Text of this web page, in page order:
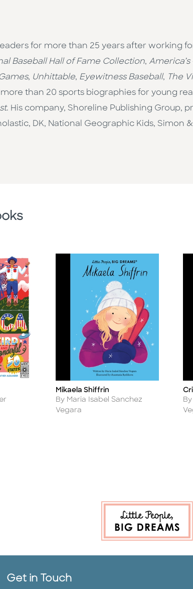
for more than 25 years after working
Baseball Hall of Fame Collection, America’s
, Unhittable, Eyewitness Baseball, The
than 20 sports biographies for young
. His company, Shoreline Publishing Group,
DK, National Geographic Kids, Simon &
Title
Mikaela Shiffrin
Author
By Maria Isabel Sanchez
Vegara
Get in Touch